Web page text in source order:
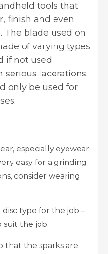
tools that
finish and even
The blade used on
of varying types
if not used
serious lacerations.
only be used for
especially eyewear
easy for a grinding
consider wearing
type for the job –
suit the job.
that the sparks are